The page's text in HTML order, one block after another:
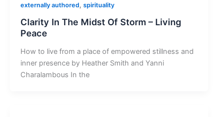
externally authored, spirituality
Clarity In The Midst Of Storm – Living
Peace
How to live from a place of empowered stillness and
inner presence by Heather Smith and Yanni
Charalambous In the